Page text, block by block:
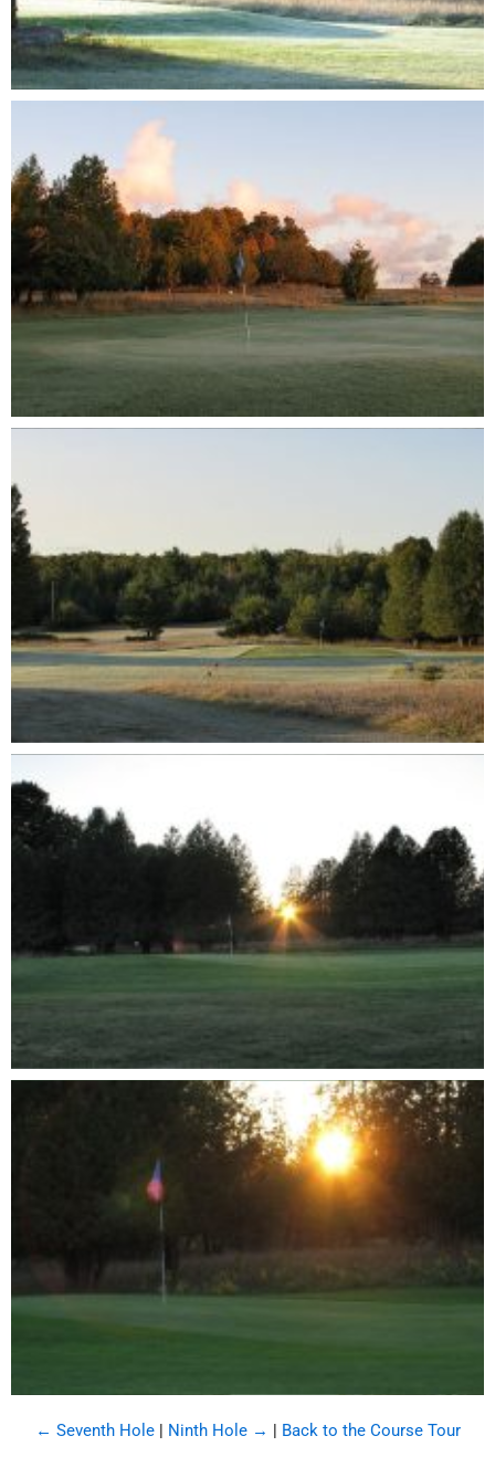
← Seventh Hole| Ninth Hole → Back to the Course Tour